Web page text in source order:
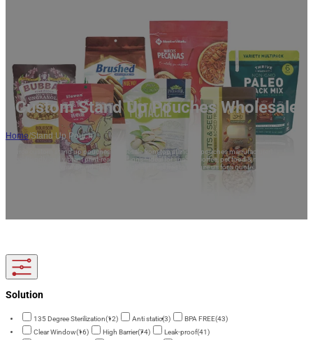
AR
JA
Custom Stand Up Pouches Wholesale
Home/Stand Up Pouch
Source custom stand up pouches wholesale from top stand up pouches manufacturers!
Eco-friendly and vibrant print-ready designs—ideal for snacks, coffee, pet food & more.
Tailored to your brand, delivered globally! Feel free to enquire us for a quote.
Solution
135 Degree Sterilization(12) Anti static(3) BPA FREE(43)
Clear Window(16) High Barrier(74) Leak-proof(41)